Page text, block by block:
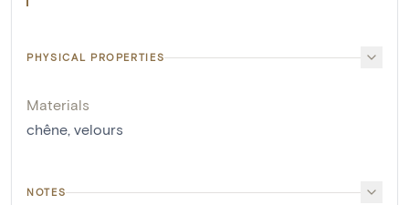
PHYSICAL PROPERTIES
Materials
chêne, velours
NOTES